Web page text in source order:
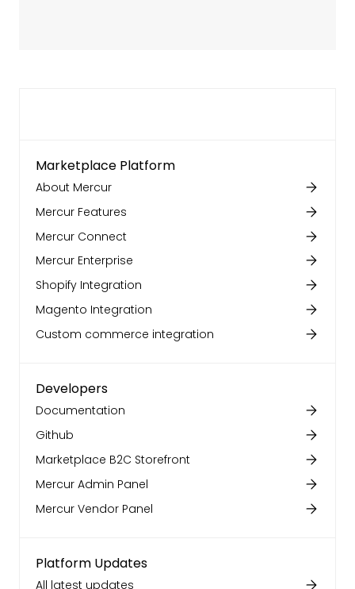
Marketplace Platform
About Mercur
Mercur Features
Mercur Connect
Mercur Enterprise
Shopify Integration
Magento Integration
Custom commerce integration
Developers
Documentation
Github
Marketplace B2C Storefront
Mercur Admin Panel
Mercur Vendor Panel
Platform Updates
All latest updates